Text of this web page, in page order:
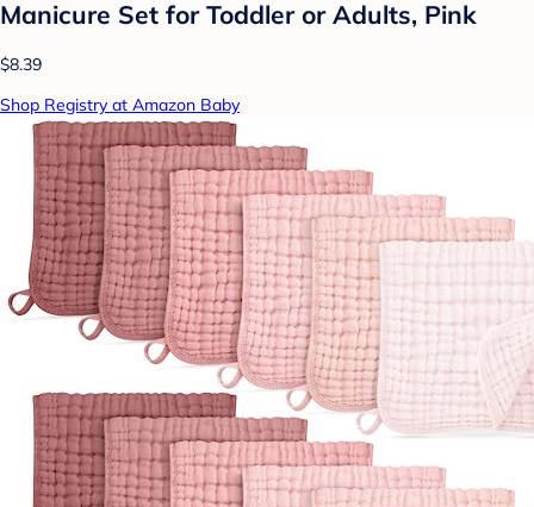
Manicure Set for Toddler or Adults, Pink
$8.39
Shop Registry at Amazon Baby